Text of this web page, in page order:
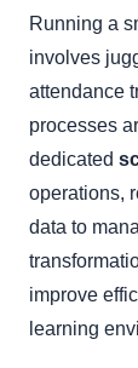
Running a
involves
attendance
processes
dedicated
operations,
data to
improve
learning